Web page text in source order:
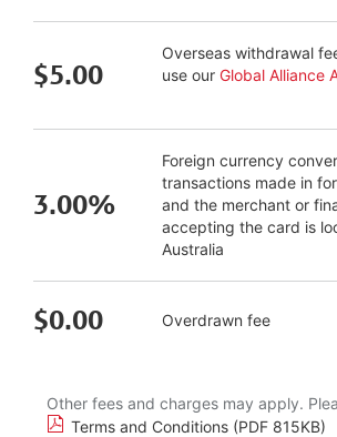
$5.00
Overseas withdrawal
use our Global Alliance
3.00%
Foreign currency
transactions made in
and the merchant or
accepting the card is
Australia
$0.00 Overdrawn fee
Other fees and charges may apply.
Terms and Conditions (PDF 815KB)